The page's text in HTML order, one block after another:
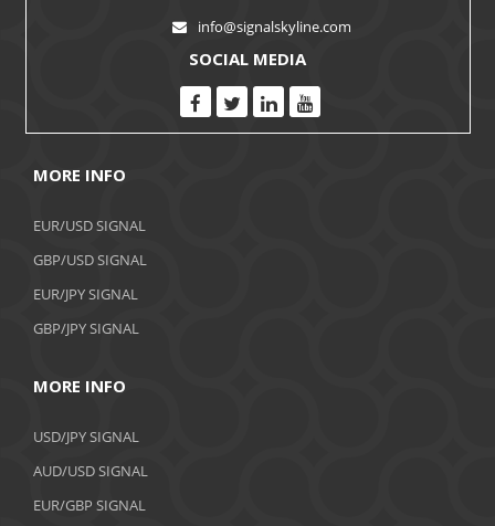
info@signalskyline.com
SOCIAL MEDIA
MORE INFO
EUR/USD SIGNAL
GBP/USD SIGNAL
EUR/JPY SIGNAL
GBP/JPY SIGNAL
MORE INFO
USD/JPY SIGNAL
AUD/USD SIGNAL
EUR/GBP SIGNAL